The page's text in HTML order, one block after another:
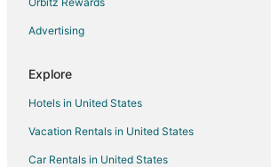
Advertising
Explore
Hotels in United States
Vacation Rentals in United States
Car Rentals in United States